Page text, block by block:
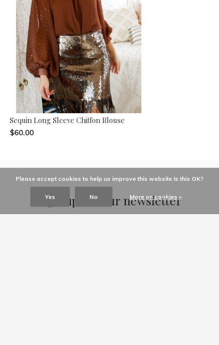
Sequin Long Sleeve Chiffon Blouse
$60.00
Sign up for our newsletter
Please accept cookies to help us improve this website Is this OK?
Yes No More on cookies »